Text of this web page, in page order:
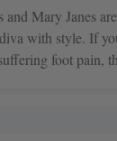
Mary Janes
with style. If
foot pain,